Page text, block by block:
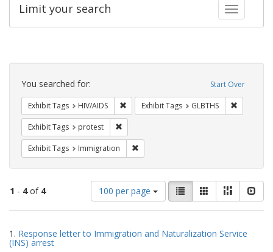
Toggle
Limit your search
Search
Constraints Start Over
You searched for:
Exhibit Tags HIV/AIDS Remove constraint Exhibit Tags: HIV/AIDS
Exhibit Tags GLBTHS
Exhibit Tags protest
Exhibit Tags Immigration
1 - 4of 4
Number
of
results
display
100 per page
View
results
as:
List GalleryMasonry
Search
Results
1. Response letter to Immigration and Naturalization Service
(INS) arrest